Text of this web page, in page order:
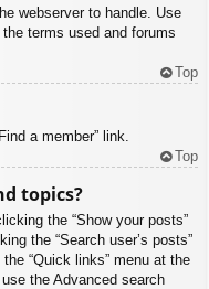
webserver to handle. Use
terms used and forums
Top
a member” link.
Top
topics?
the “Show your posts”
the “Search user’s posts”
“Quick links” menu at the
the Advanced search